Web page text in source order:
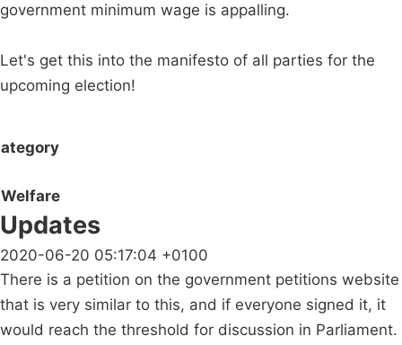
government minimum wage is appalling.
Let's get this into the manifesto of all parties for the
upcoming election!
Welfare
Updates
2020-06-20 05:17:04 +0100
There is a petition on the government petitions website
that is very similar to this, and if everyone signed it, it
would reach the threshold for discussion in Parliament.